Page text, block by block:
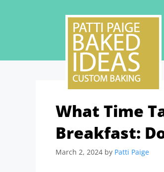
What Time
Breakfast:
March 2, 2024 by Patti Paige